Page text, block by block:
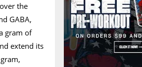
the
GABA,
gram of
extend its